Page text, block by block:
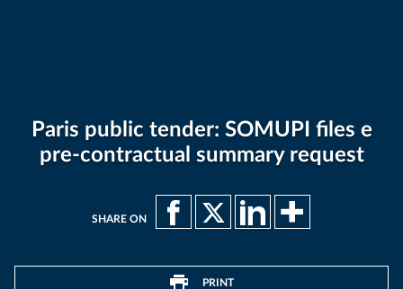
Paris public tender: SOMUPI files e
pre-contractual summary request
SHARE ON
PRINT